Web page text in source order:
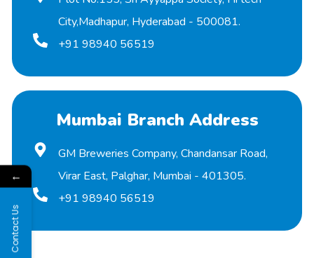
City,Madhapur, Hyderabad - 500081.
+91 98940 56519
Mumbai Branch Address
GM Breweries Company, Chandansar Road,
Virar East, Palghar, Mumbai - 401305.
+91 98940 56519
←
Contact Us